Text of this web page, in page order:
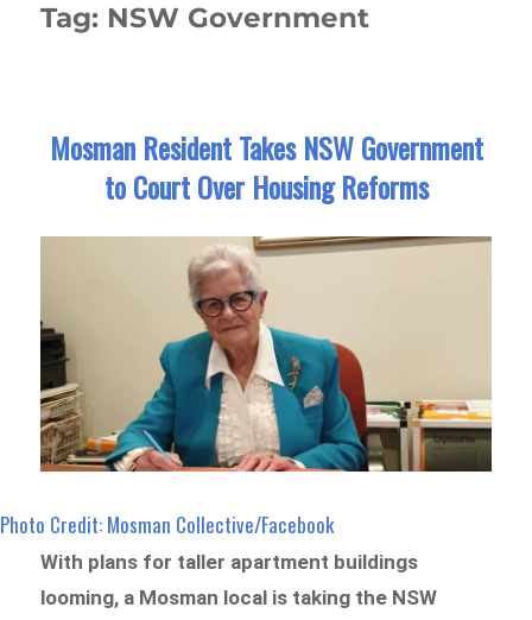
Tag: NSW Government
Mosman Resident Takes NSW Government
to Court Over Housing Reforms
Photo Credit: Mosman Collective/Facebook
With plans for taller apartment buildings
looming, a Mosman local is taking the NSW